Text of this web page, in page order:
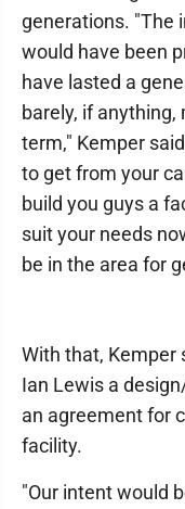
generations. "The
would have been
have lasted a
barely, if
term," Kemper
to get from your
build you guys a
suit your needs
be in the area for
With that, Kemper
Ian Lewis a
an agreement for
facility.
"Our intent would